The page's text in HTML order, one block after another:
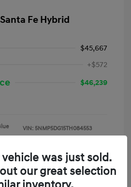
Fe Hybrid
$45,667
+$572
$46,239
VIN: 5NMP5DG15TH084553
vehicle was just sold.
our great selection